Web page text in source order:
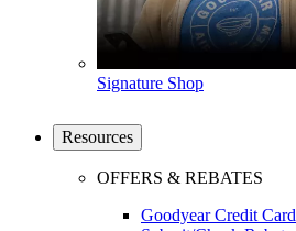
Signature Shop
Resources
OFFERS & REBATES
Goodyear Credit Card